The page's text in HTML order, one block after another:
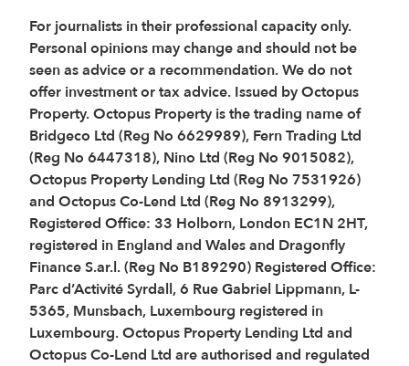
For journalists in their professional capacity only.
Personal opinions may change and should not be
seen as advice or a recommendation. We do not
offer investment or tax advice. Issued by Octopus
Property. Octopus Property is the trading name of
Bridgeco Ltd (Reg No 6629989), Fern Trading Ltd
(Reg No 6447318), Nino Ltd (Reg No 9015082),
Octopus Property Lending Ltd (Reg No 7531926)
and Octopus Co-Lend Ltd (Reg No 8913299),
Registered Office: 33 Holborn, London EC1N 2HT,
registered in England and Wales and Dragonfly
Finance S.ar.l. (Reg No B189290) Registered Office:
Parc d’Activité Syrdall, 6 Rue Gabriel Lippmann, L-
5365, Munsbach, Luxembourg registered in
Luxembourg. Octopus Property Lending Ltd and
Octopus Co-Lend Ltd are authorised and regulated